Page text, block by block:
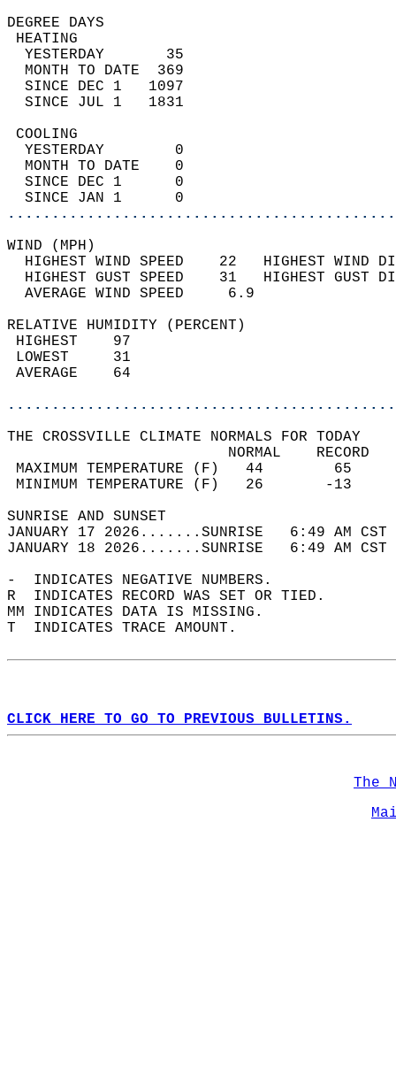
DEGREE
YESTERDAY       35
MONTH TO DATE  369
SINCE DEC 1   1097
SINCE JUL 1   1831
YESTERDAY        0
MONTH TO DATE    0
SINCE DEC 1      0
SINCE JAN 1      0
WIND
HIGHEST WIND SPEED    22   HIGHEST
HIGHEST GUST SPEED    31   HIGHEST
AVERAGE WIND
RELATIVE HUMIDITY (PERCENT)
THE CROSSVILLE CLIMATE NORMALS FOR TODAY
MAXIMUM TEMPERATURE
MINIMUM TEMPERATURE
SUNRISE
JANUARY 17 2026.......SUNRISE   6:49 AM
JANUARY 18 2026.......SUNRISE   6:49 AM
-  INDICATES NEGATIVE NUMBERS.
R  INDICATES RECORD WAS SET OR TIED.
MM INDICATES DATA IS MISSING.
T  INDICATES TRACE AMOUNT.
CLICK HERE TO GO TO PREVIOUS BULLETINS.
The